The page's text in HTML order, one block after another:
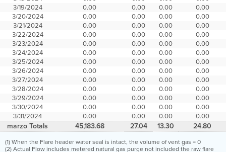
3/19/2024
0.00 0.00 0.00
0.00
3/20/2024
0.00 0.00 0.00
0.00
3/21/2024
0.00 0.00 0.00
0.00
3/22/2024
0.00 0.00 0.00
0.00
3/23/2024
0.00 0.00 0.00
0.00
3/24/2024
0.00 0.00 0.00
0.00
3/25/2024
0.00 0.00 0.00
0.00
3/26/2024
0.00 0.00 0.00
0.00
3/27/2024
0.00 0.00 0.00
0.00
3/28/2024
0.00 0.00 0.00
0.00
3/29/2024
0.00 0.00 0.00
0.00
3/30/2024
0.00 0.00 0.00
0.00
3/31/2024
0.00 0.00 0.00 0.00
marzo Totals 45,183.68 27.04 13.30 24.80
(1) When the Flare header water seal is intact, the volume of vent gas = 0
(2) Actual Flow includes metered natural gas purge not included the raw flare